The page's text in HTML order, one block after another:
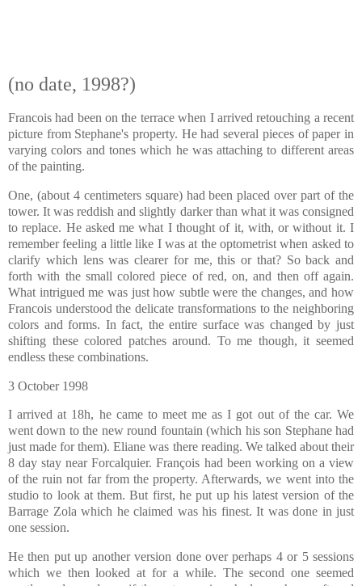
(no date, 1998?)
Francois had been on the terrace when I arrived retouching a recent
picture from Stephane's property. He had several pieces of paper in
varying colors and tones which he was attaching to different areas
of the painting.
One, (about 4 centimeters square) had been placed over part of the
tower. It was reddish and slightly darker than what it was consigned
to replace. He asked me what I thought of it, with, or without it. I
remember feeling a little like I was at the optometrist when asked to
clarify which lens was clearer for me, this or that? So back and
forth with the small colored piece of red, on, and then off again.
What intrigued me was just how subtle were the changes, and how
Francois understood the delicate transformations to the neighboring
colors and forms. In fact, the entire surface was changed by just
shifting these colored patches around. To me though, it seemed
endless these combinations.
I arrived at 18h, he came to meet me as I got out of the car. We
went down to the new round fountain (which his son Stephane had
just made for them). Eliane was there reading. We talked about their
8 day stay near Forcalquier. François had been working on a view
of the ruin not far from the property. Afterwards, we went into the
studio to look at them. But first, he put up his latest version of the
Barrage Zola which he claimed was his finest. It was done in just
one session.
He then put up another version done over perhaps 4 or 5 sessions
which we then looked at for a while. The second one seemed